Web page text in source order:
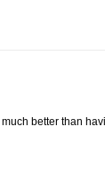
better than